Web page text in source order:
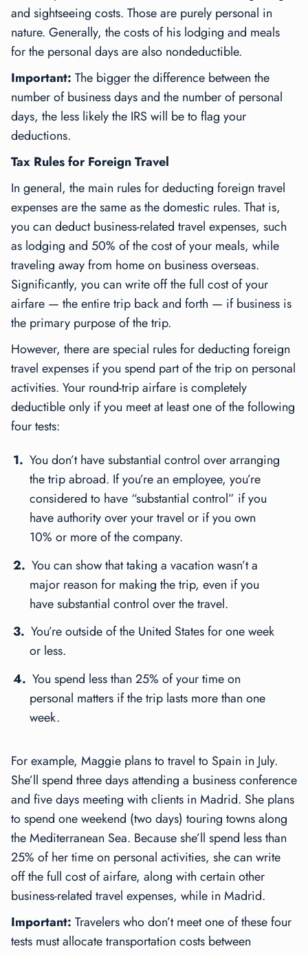
and sightseeing costs. Those are purely personal in
nature. Generally, the costs of his lodging and meals
for the personal days are also nondeductible.
Important: The bigger the difference between the
number of business days and the number of personal
days, the less likely the IRS will be to flag your
deductions.
Tax Rules for Foreign Travel
In general, the main rules for deducting foreign travel
expenses are the same as the domestic rules. That is,
you can deduct business-related travel expenses, such
as lodging and 50% of the cost of your meals, while
traveling away from home on business overseas.
Significantly, you can write off the full cost of your
airfare — the entire trip back and forth — if business is
the primary purpose of the trip.
However, there are special rules for deducting foreign
travel expenses if you spend part of the trip on personal
activities. Your round-trip airfare is completely
deductible only if you meet at least one of the following
four tests:
You don’t have substantial control over arranging
the trip abroad. If you’re an employee, you’re
considered to have “substantial control” if you
have authority over your travel or if you own
10% or more of the company.
You can show that taking a vacation wasn’t a
major reason for making the trip, even if you
have substantial control over the travel.
You’re outside of the United States for one week
or less.
You spend less than 25% of your time on
personal matters if the trip lasts more than one
week.
For example, Maggie plans to travel to Spain in July.
She’ll spend three days attending a business conference
and five days meeting with clients in Madrid. She plans
to spend one weekend (two days) touring towns along
the Mediterranean Sea. Because she’ll spend less than
25% of her time on personal activities, she can write
off the full cost of airfare, along with certain other
business-related travel expenses, while in Madrid.
Important: Travelers who don’t meet one of these four
tests must allocate transportation costs between